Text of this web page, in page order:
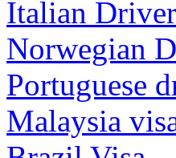
Italian
Norwegian
Portuguese
Malaysia